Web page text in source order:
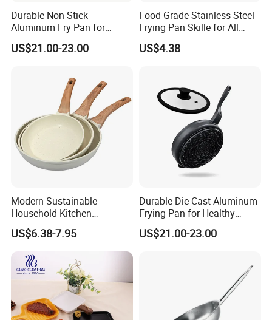
Durable Non-Stick
Aluminum Fry Pan for
Hassle-Free Cooking
US$21.00-23.00
Food Grade Stainless Steel
Frying Pan Skille for All
Cooking Needs
US$4.38
Modern Sustainable
Household Kitchen
Composite Non-Stick Frying
Pan
US$6.38-7.95
Durable Die Cast Aluminum
Frying Pan for Healthy
Cooking
US$21.00-23.00